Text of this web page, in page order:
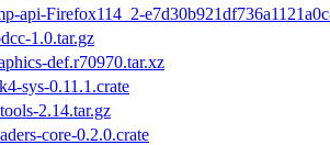
api-Firefox114_2-
1.0.tar.gz
def.r70970.tar.xz
sys-0.11.1.crate
2.14.tar.gz
core-0.2.0.crate